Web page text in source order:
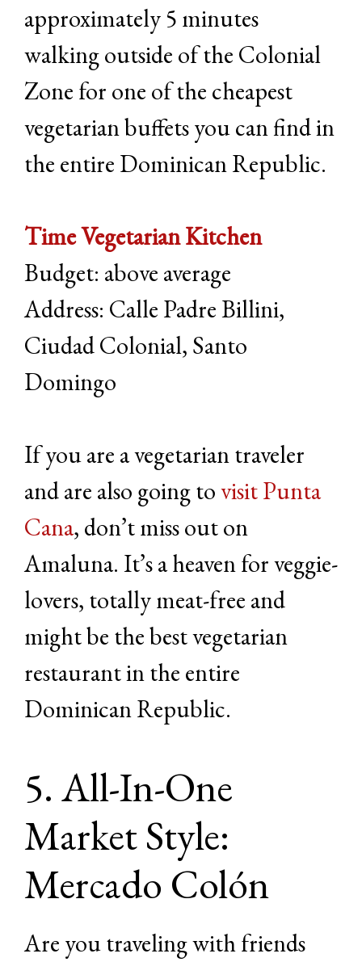
approximately 5 minutes
walking outside of the Colonial
Zone for one of the cheapest
vegetarian buffets you can find in
the entire Dominican Republic.
Time Vegetarian Kitchen
Budget: above average
Address: Calle Padre Billini,
Ciudad Colonial, Santo
Domingo
If you are a vegetarian traveler
and are also going tovisit Punta
Cana, don’t miss out on
Amaluna. It’s a heaven for veggie-
lovers, totally meat-free and
might be the best vegetarian
restaurant in the entire
Dominican Republic.
5. All-In-One
Market Style:
Mercado Colón
Are you traveling with friends